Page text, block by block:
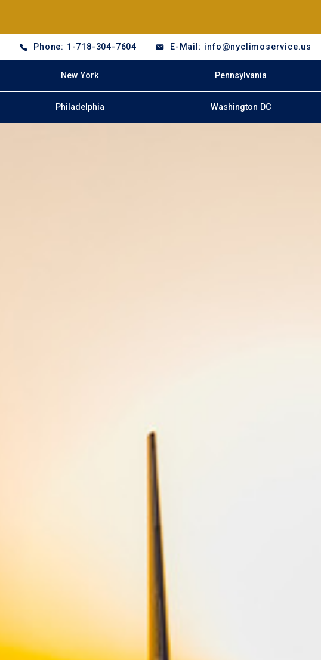
Phone: 1-718-304-7604 E-Mail: info@nyclimoservice.us
New York Pennsylvania
Philadelphia Washington DC